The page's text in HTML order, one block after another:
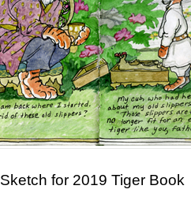
Sketch for 2019 Tiger Book